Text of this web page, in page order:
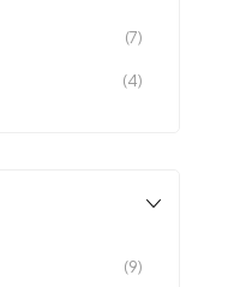
(7)
(4)
(9)